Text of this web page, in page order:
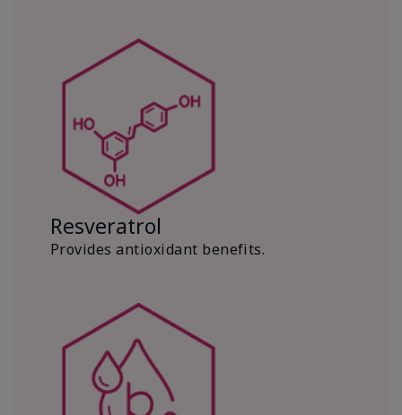
Resveratrol
Provides antioxidant benefits.